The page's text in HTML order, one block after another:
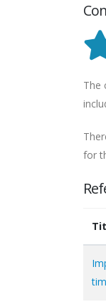
The
for